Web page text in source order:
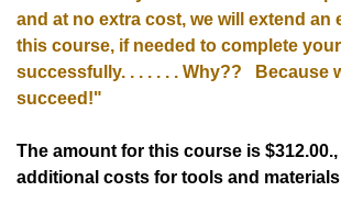
and at no extra cost, we will extend an
this course, if needed to complete
successfully. . . . . . . Why?? Because
succeed!"
The amount for this course is $312.00
additional costs for tools and